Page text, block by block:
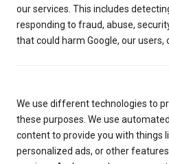
our services. This includes
responding to fraud, abuse,
that could harm Google, our users,
We use different technologies to
these purposes. We use
content to provide you with things
personalized ads, or other